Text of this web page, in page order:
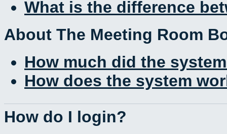
What is the difference
About The Meeting Room
How much did the
How does the system
How do I login?